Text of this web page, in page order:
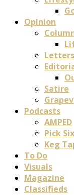
Opinion
Satire
Podcasts
AMPED
Pick Six
Keg
To Do
Visuals
Magazine
Classifieds